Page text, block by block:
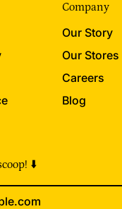
Company
Our Story
Our Stores
Careers
Blog
⬇️